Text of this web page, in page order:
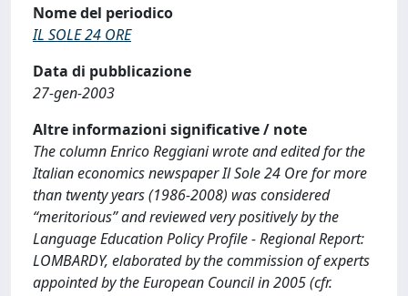
Nome del periodico
IL SOLE 24 ORE
Data di pubblicazione
27-gen-2003
Altre informazioni significative / note
The column Enrico Reggiani wrote and edited for the
Italian economics newspaper Il Sole 24 Ore for more
than twenty years (1986-2008) was considered
“meritorious” and reviewed very positively by the
Language Education Policy Profile - Regional Report:
LOMBARDY, elaborated by the commission of experts
appointed by the European Council in 2005 (cfr.